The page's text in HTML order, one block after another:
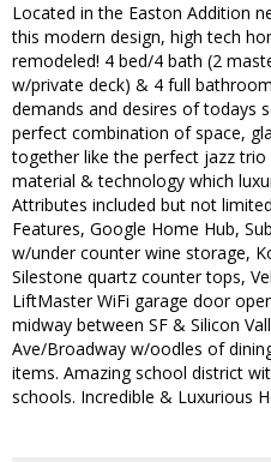
Located in the Easton Addition
this modern design, high tech
remodeled! 4 bed/4 bath (2
w/private deck) & 4 full
demands and desires of todays
perfect combination of space,
together like the perfect jazz
material & technology which
Attributes included but not
Features, Google Home Hub,
w/under counter wine storage,
Silestone quartz counter tops,
LiftMaster WiFi garage door
midway between SF & Silicon
Ave/Broadway w/oodles of
items. Amazing school district
schools. Incredible & Luxurious